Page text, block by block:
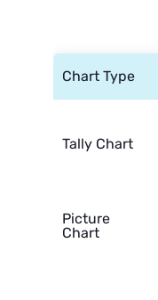
Chart Type
Tally Chart
Picture
Chart